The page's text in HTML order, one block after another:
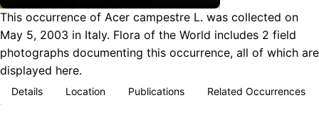
This occurrence of Acer campestre L. was collected on
May 5, 2003 in Italy. Flora of the World includes 2 field
photographs documenting this occurrence, all of which are
displayed here.
Details Location Publications Related Occurrences